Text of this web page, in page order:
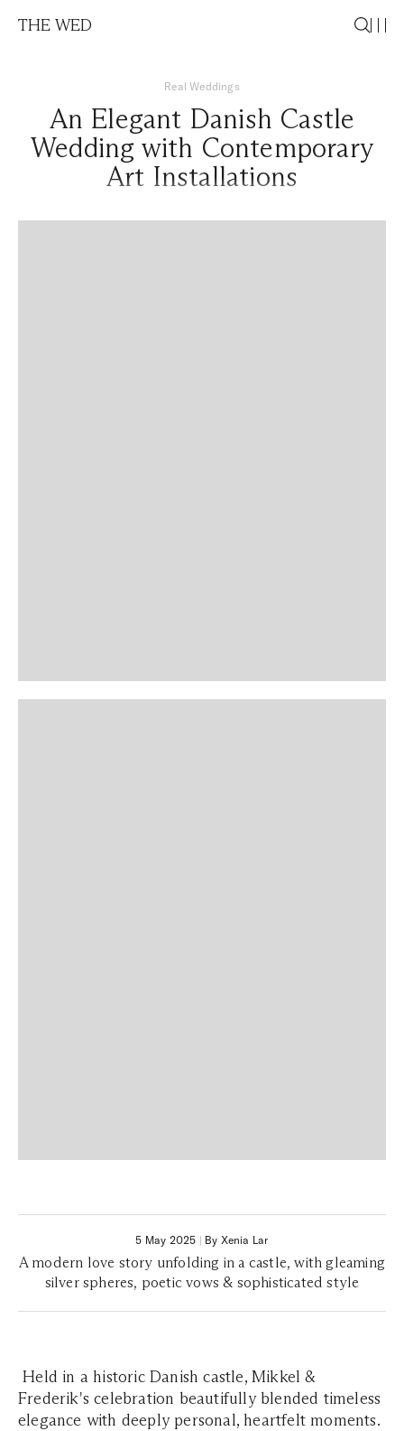
THE WED
Real Weddings
An Elegant Danish Castle
Wedding with Contemporary
Art Installations
5 May 2025 | By Xenia Lar
A modern love story unfolding in a castle, with gleaming
silver spheres, poetic vows & sophisticated style
Held in a historic Danish castle, Mikkel &
Frederik's celebration beautifully blended timeless
elegance with deeply personal, heartfelt moments.